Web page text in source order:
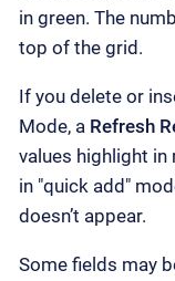
in green. The
top of the grid.
If you delete or
Mode, a Refresh
values highlight in
in "quick add"
doesn’t appear.
Some fields may